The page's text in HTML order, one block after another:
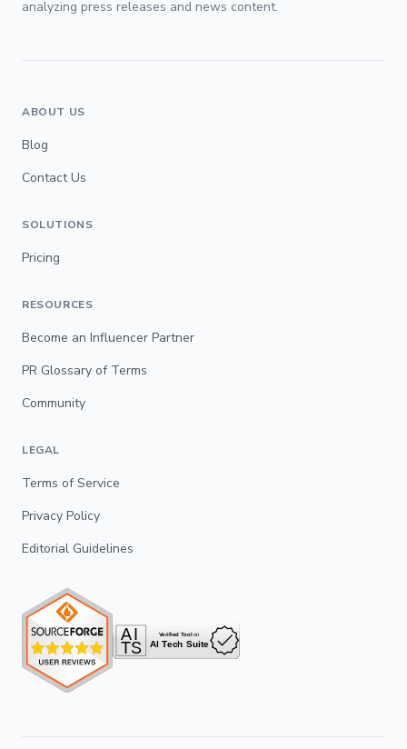
analyzing press releases and news content.
ABOUT US
Blog
Contact Us
SOLUTIONS
Pricing
RESOURCES
Become an Influencer Partner
PR Glossary of Terms
Community
LEGAL
Terms of Service
Privacy Policy
Editorial Guidelines